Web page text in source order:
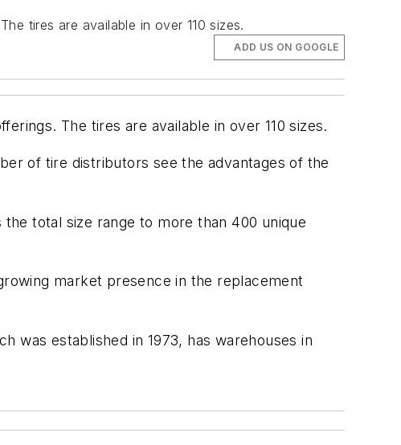
tires are available in over 110 sizes.
ADD US ON GOOGLE
The tires are available in over 110 sizes.
of tire distributors see the advantages of the
the total size range to more than 400 unique
market presence in the replacement
was established in 1973, has warehouses in